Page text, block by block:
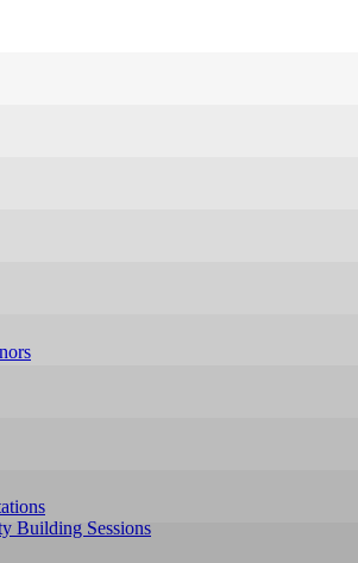
Building Sessions